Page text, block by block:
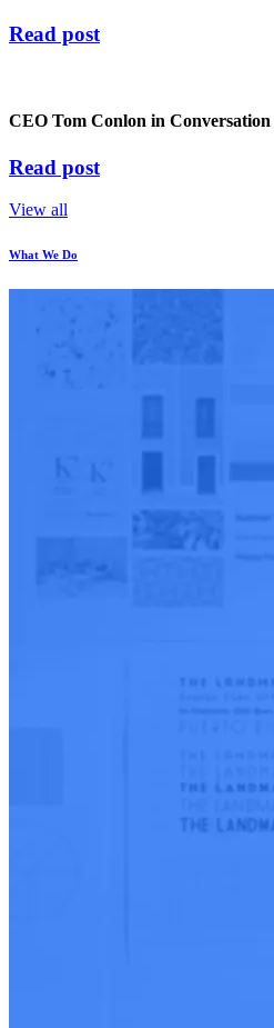
Read post
CEO Tom Conlon in
Read post
View all
What We Do